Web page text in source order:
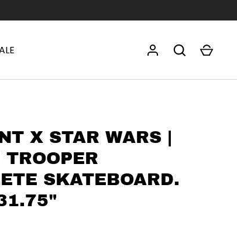
X STAR WARS |
TROOPER
SKATEBOARD.